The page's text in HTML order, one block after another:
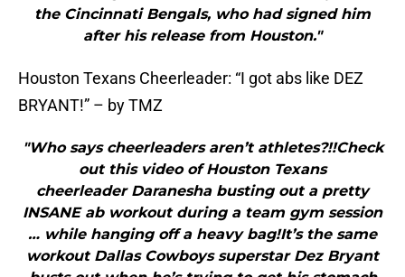
the Cincinnati Bengals, who had signed him
after his release from Houston."
Houston Texans Cheerleader: “I got abs like DEZ
BRYANT!” – by TMZ
"Who says cheerleaders aren’t athletes?!!Check
out this video of Houston Texans
cheerleader Daranesha busting out a pretty
INSANE ab workout during a team gym session
… while hanging off a heavy bag!It’s the same
workout Dallas Cowboys superstar Dez Bryant